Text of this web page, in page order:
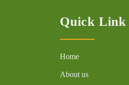
Quick Link
Home
About us